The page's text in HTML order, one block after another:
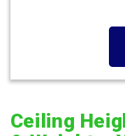
Ceiling